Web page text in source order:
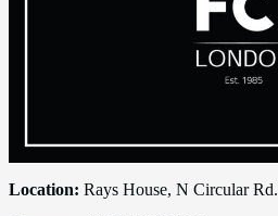
Location: Rays House, N Circular Rd.